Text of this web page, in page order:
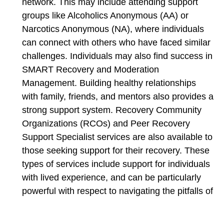
network. This may include attending support
groups like Alcoholics Anonymous (AA) or
Narcotics Anonymous (NA), where individuals
can connect with others who have faced similar
challenges. Individuals may also find success in
SMART Recovery and Moderation
Management. Building healthy relationships
with family, friends, and mentors also provides a
strong support system. Recovery Community
Organizations (RCOs) and Peer Recovery
Support Specialist services are also available to
those seeking support for their recovery. These
types of services include support for individuals
with lived experience, and can be particularly
powerful with respect to navigating the pitfalls of